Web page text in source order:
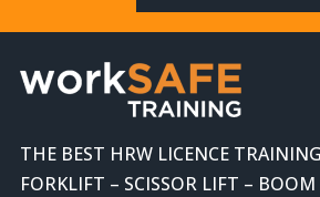
THE BEST HRW LICENCE
FORKLIFT – SCISSOR LIFT –